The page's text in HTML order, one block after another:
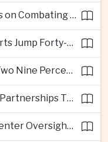
Thailand Leads ASEAN Talks on Combating Cross-Border Crime and Online Scams
Thailand's Technology Exports Jump Forty-Five Percent in First Half of 2026
Indonesia Posts Five Point Two Nine Percent Growth as Poverty Falls to Record Low
Vietnam Expands Strategic Partnerships Through Australia and New Zealand Visit
Thailand Establishes Data Center Oversight Body as Cloud Investment Accelerates